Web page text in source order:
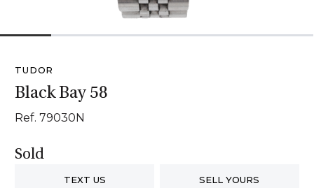
TUDOR
Black Bay 58
Ref. 79030N
Sold
TEXT US SELL YOURS